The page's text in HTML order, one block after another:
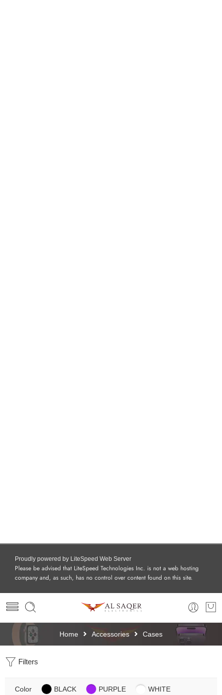
Proudly powered by LiteSpeed Web Server
Please be advised that LiteSpeed Technologies Inc. is not a web hosting
company and, as such, has no control over content found on this site.
Home Accessories Cases
Filters
Color BLACK PURPLE WHITE